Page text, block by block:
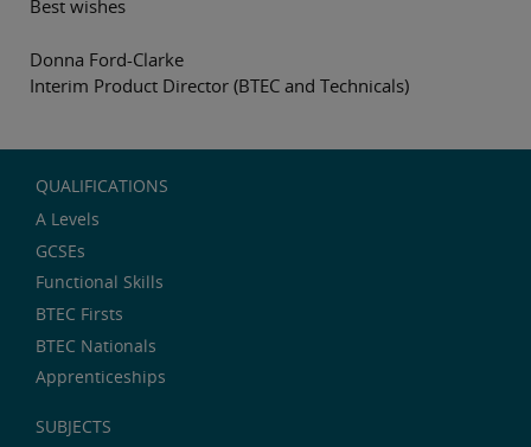
Best wishes
Donna Ford-Clarke
Interim Product Director (BTEC and Technicals)
QUALIFICATIONS
A Levels
GCSEs
Functional Skills
BTEC Firsts
BTEC Nationals
Apprenticeships
SUBJECTS